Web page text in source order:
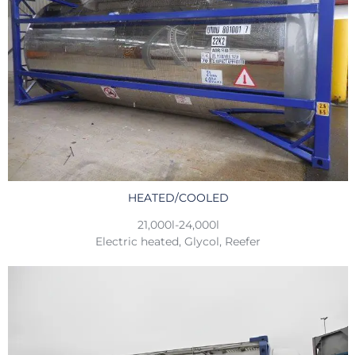
HEATED/COOLED
21,000l-24,000l
Electric heated, Glycol, Reefer